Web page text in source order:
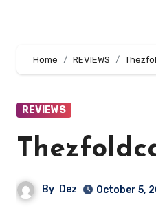
Home REVIEWS
REVIEWS
By Dez October 5,